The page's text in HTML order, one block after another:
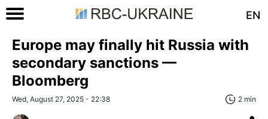
EN
Europe may finally hit Russia with
secondary sanctions —
Bloomberg
Wed, August 27, 2025 - 22:38 2 min